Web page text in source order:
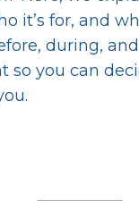
it’s for, and
during,
so you can